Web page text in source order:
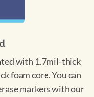
with 1.7mil-thick
foam core. You can
markers with our